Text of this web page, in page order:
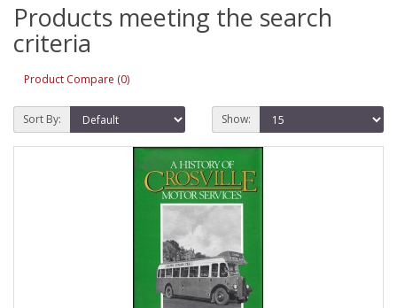
Products meeting the search
criteria
Product Compare (0)
Sort By: Show: